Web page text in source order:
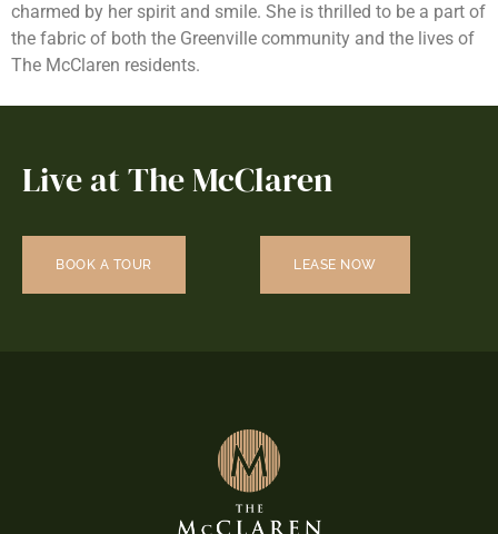
charmed by her spirit and smile. She is thrilled to be a part of
the fabric of both the Greenville community and the lives of
The McClaren residents.
Live at The McClaren
BOOK A TOUR LEASE NOW